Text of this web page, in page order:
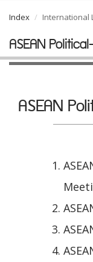
Index International
ASEAN
ASEAN